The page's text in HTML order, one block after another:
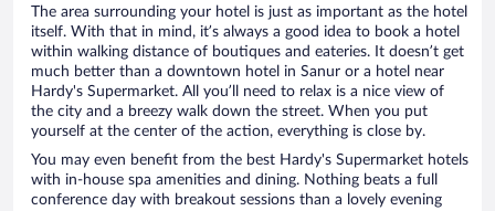
The area surrounding your hotel is just as important as the hotel
itself. With that in mind, it’s always a good idea to book a hotel
within walking distance of boutiques and eateries. It doesn’t get
much better than a downtown hotel in Sanur or a hotel near
Hardy's Supermarket. All you’ll need to relax is a nice view of
the city and a breezy walk down the street. When you put
yourself at the center of the action, everything is close by.
You may even benefit from the best Hardy's Supermarket hotels
with in-house spa amenities and dining. Nothing beats a full
conference day with breakout sessions than a lovely evening